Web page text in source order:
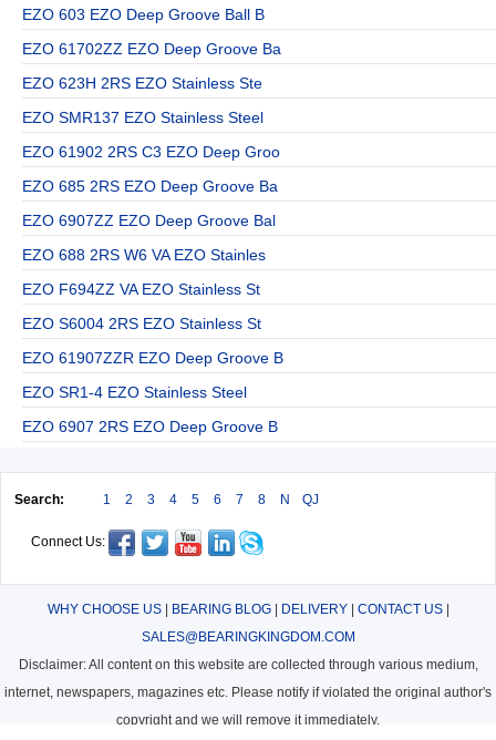
EZO 603 EZO Deep Groove Ball B
EZO 61702ZZ EZO Deep Groove Ba
EZO 623H 2RS EZO Stainless Ste
EZO SMR137 EZO Stainless Steel
EZO 61902 2RS C3 EZO Deep Groo
EZO 685 2RS EZO Deep Groove Ba
EZO 6907ZZ EZO Deep Groove Bal
EZO 688 2RS W6 VA EZO Stainles
EZO F694ZZ VA EZO Stainless St
EZO S6004 2RS EZO Stainless St
EZO 61907ZZR EZO Deep Groove B
EZO SR1-4 EZO Stainless Steel
EZO 6907 2RS EZO Deep Groove B
Search: 1 2 3 4 5 6 7 8 N QJ
Connect Us:
WHY CHOOSE US| BEARING BLOG| DELIVERY| CONTACT US|
SALES@BEARINGKINGDOM.COM
Disclaimer: All content on this website are collected through various medium,
internet, newspapers, magazines etc. Please notify if violated the original author's
copyright and we will remove it immediately.